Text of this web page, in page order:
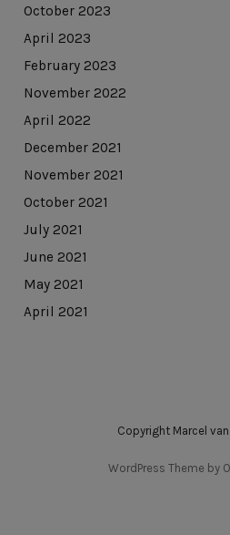
October 2023
April 2023
February 2023
November 2022
April 2022
December 2021
November 2021
October 2021
July 2021
June 2021
May 2021
April 2021
Copyright Marcel
WordPress Theme by